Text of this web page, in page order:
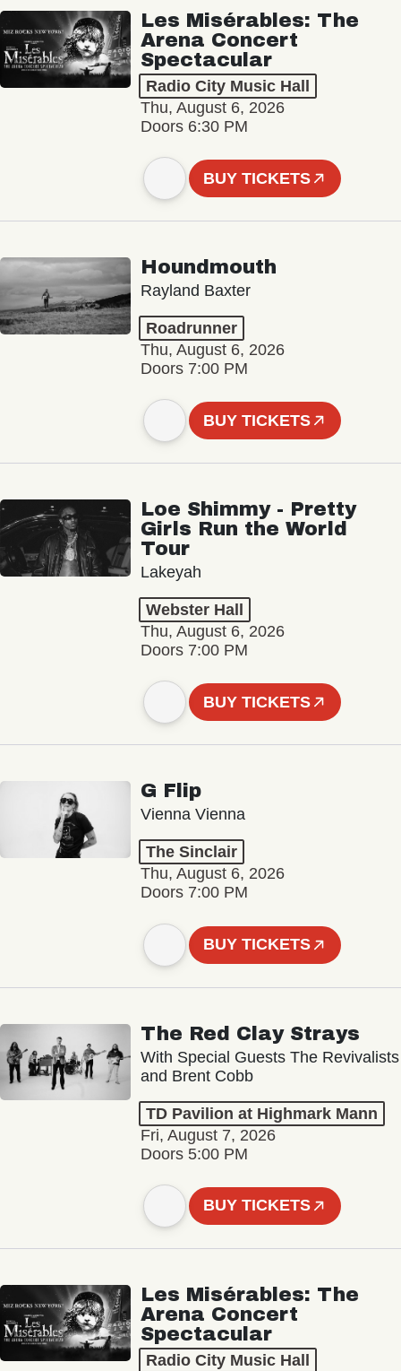
Les Misérables: The
Arena Concert
Spectacular
Radio City Music Hall
Thu, August 6, 2026
Doors 6:30 PM
BUY TICKETS
Houndmouth
Rayland Baxter
Roadrunner
Thu, August 6, 2026
Doors 7:00 PM
BUY TICKETS
Loe Shimmy - Pretty
Girls Run the World
Tour
Lakeyah
Webster Hall
Thu, August 6, 2026
Doors 7:00 PM
BUY TICKETS
G Flip
Vienna Vienna
The Sinclair
Thu, August 6, 2026
Doors 7:00 PM
BUY TICKETS
The Red Clay Strays
With Special Guests The Revivalists
and Brent Cobb
TD Pavilion at Highmark Mann
Fri, August 7, 2026
Doors 5:00 PM
BUY TICKETS
Les Misérables: The
Arena Concert
Spectacular
Radio City Music Hall